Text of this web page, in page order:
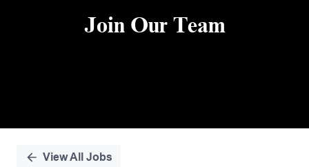
Join Our Team
View All Jobs